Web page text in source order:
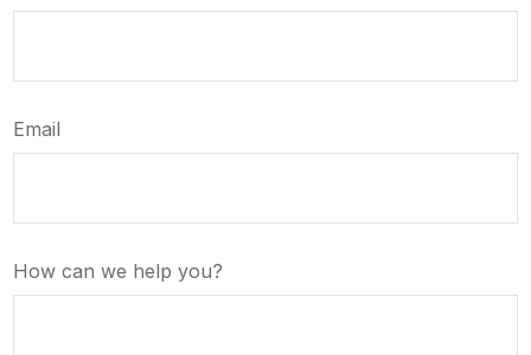
Email
How can we help you?